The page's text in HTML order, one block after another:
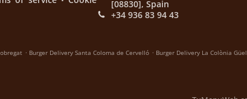
[08830], Spain
+34 936 83 94 43
. Burger Delivery Santa Coloma de Cervelló . Burger Delivery La Colònia